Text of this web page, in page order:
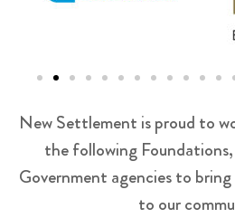
New Settlement is proud to
the following
Government agencies to bring
to our